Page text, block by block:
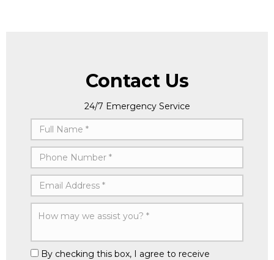
Contact Us
24/7 Emergency Service
By checking this box, I agree to receive